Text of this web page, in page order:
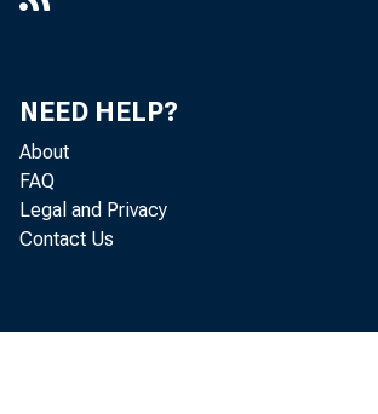
NEED HELP?
About
FAQ
Legal and Privacy
Contact Us